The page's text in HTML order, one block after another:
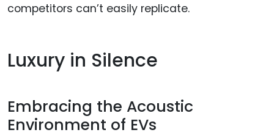
competitors can’t easily replicate.
Luxury in Silence
Embracing the Acoustic
Environment of EVs